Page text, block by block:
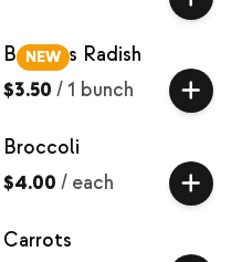
NEW
Bacchus Radish
$3.50 / 1 bunch
Broccoli
$4.00 / each
Carrots